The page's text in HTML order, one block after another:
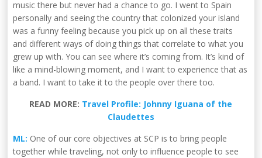
music there but never had a chance to go. I went to Spain
personally and seeing the country that colonized your island
was a funny feeling because you pick up on all these traits
and different ways of doing things that correlate to what you
grew up with. You can see where it’s coming from. It’s kind of
like a mind-blowing moment, and I want to experience that as
a band. I want to take it to the people over there too.
READ MORE: Travel Profile: Johnny Iguana of the
Claudettes
ML: One of our core objectives at SCP is to bring people
together while traveling, not only to influence people to see